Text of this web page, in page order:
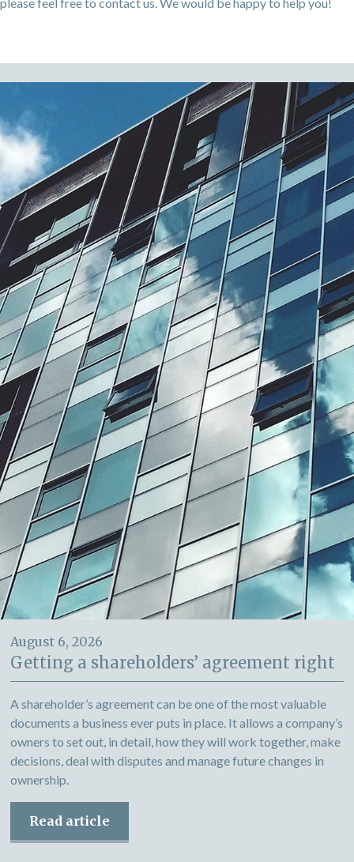
August 6, 2026
Getting a shareholders’ agreement right
A shareholder’s agreement can be one of the most valuable
documents a business ever puts in place. It allows a company’s
owners to set out, in detail, how they will work together, make
decisions, deal with disputes and manage future changes in
ownership.
Read article